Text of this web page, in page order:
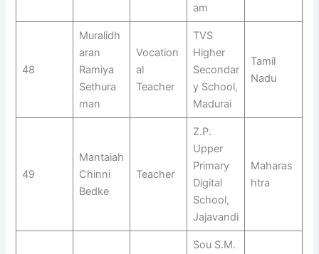
am
48
Muralidh
aran
Ramiya
Sethura
man
Vocation
al
Teacher
TVS
Higher
Secondar
y School,
Madurai
Tamil
Nadu
49
Mantaiah
Chinni
Bedke
Teacher
Z.P.
Upper
Primary
Digital
School,
Jajavandi
Maharas
htra
Sou S.M.